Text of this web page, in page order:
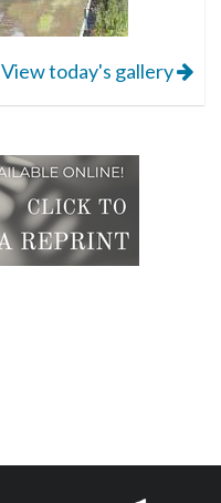
View today's gallery